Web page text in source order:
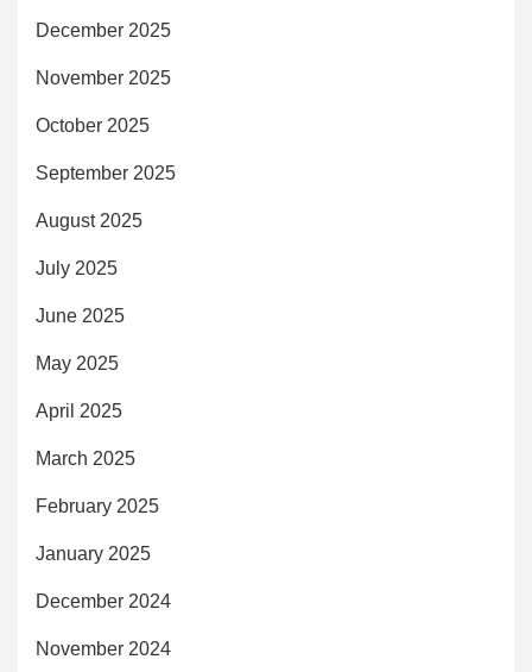
December 2025
November 2025
October 2025
September 2025
August 2025
July 2025
June 2025
May 2025
April 2025
March 2025
February 2025
January 2025
December 2024
November 2024